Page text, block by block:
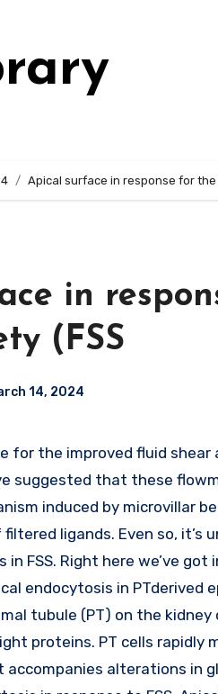
Apical surface in response for
in
(FSS
14, 2024
suggested that these
induced by microvillar
ligands. Even so, it’s
in FSS. Right here we’ve
endocytosis in PTderived
tubule (PT) on the
proteins. PT cells
accompanies alterations in